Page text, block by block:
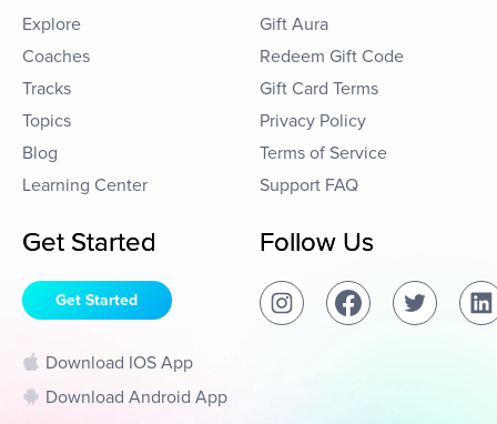
Explore
Coaches
Tracks
Topics
Blog
Learning Center
Gift Aura
Redeem Gift Code
Gift Card Terms
Privacy Policy
Terms of Service
Support FAQ
Get Started
Get Started
Download IOS App
Download Android App
Follow Us